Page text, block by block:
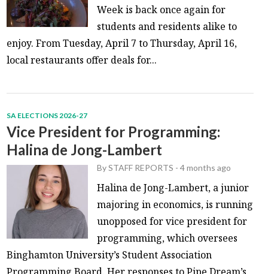
Week is back once again for
students and residents alike to
enjoy. From Tuesday, April 7 to Thursday, April 16,
local restaurants offer deals for...
SA ELECTIONS 2026-27
Vice President for Programming:
Halina de Jong-Lambert
BySTAFF REPORTS -4 months ago
Halina de Jong-Lambert, a junior
majoring in economics, is running
unopposed for vice president for
programming, which oversees
Binghamton University’s Student Association
Programming Board. Her responses to Pipe Dream’s